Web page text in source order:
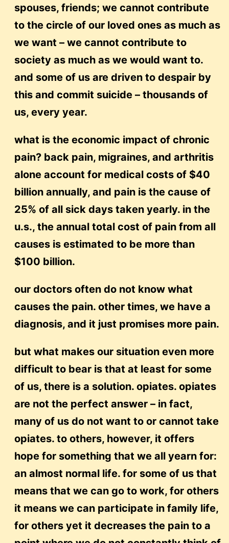
spouses, friends; we cannot contribute
to the circle of our loved ones as much as
we want – we cannot contribute to
society as much as we would want to.
and some of us are driven to despair by
this and commit suicide – thousands of
us, every year.
what is the economic impact of chronic
pain? back pain, migraines, and arthritis
alone account for medical costs of $40
billion annually, and pain is the cause of
25% of all sick days taken yearly. in the
u.s., the annual total cost of pain from all
causes is estimated to be more than
$100 billion.
our doctors often do not know what
causes the pain. other times, we have a
diagnosis, and it just promises more pain.
but what makes our situation even more
difficult to bear is that at least for some
of us, there is a solution. opiates. opiates
are not the perfect answer – in fact,
many of us do not want to or cannot take
opiates. to others, however, it offers
hope for something that we all yearn for:
an almost normal life. for some of us that
means that we can go to work, for others
it means we can participate in family life,
for others yet it decreases the pain to a